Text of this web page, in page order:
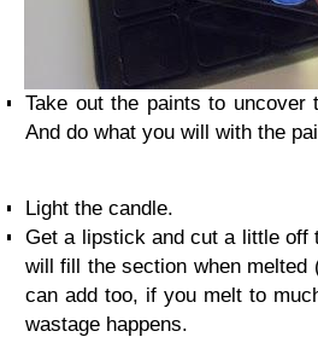
Take out the paints to uncover
And do what you will with the
Light the candle.
Get a lipstick and cut a little off
will fill the section when
can add too, if you melt to
wastage happens.